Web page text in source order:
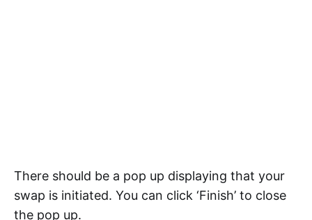
There should be a pop up displaying that your
swap is initiated. You can click ‘Finish’ to close
the pop up.